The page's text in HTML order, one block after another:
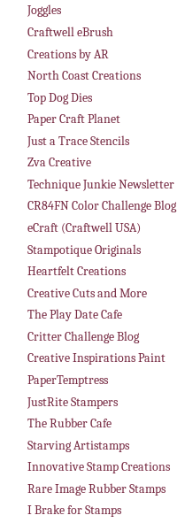
Joggles
Craftwell eBrush
Creations by AR
North Coast Creations
Top Dog Dies
Paper Craft Planet
Just a Trace Stencils
Zva Creative
Technique Junkie Newsletter
CR84FN Color Challenge Blog
eCraft (Craftwell USA)
Stampotique Originals
Heartfelt Creations
Creative Cuts and More
The Play Date Cafe
Critter Challenge Blog
Creative Inspirations Paint
PaperTemptress
JustRite Stampers
The Rubber Cafe
Starving Artistamps
Innovative Stamp Creations
Rare Image Rubber Stamps
I Brake for Stamps